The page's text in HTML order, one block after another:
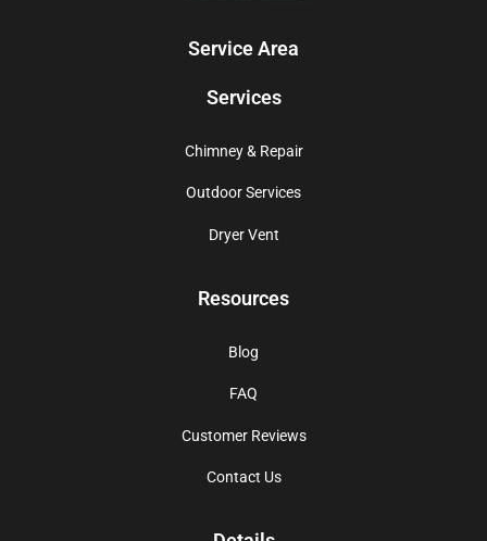
Service Area
Services
Chimney & Repair
Outdoor Services
Dryer Vent
Resources
Blog
FAQ
Customer Reviews
Contact Us